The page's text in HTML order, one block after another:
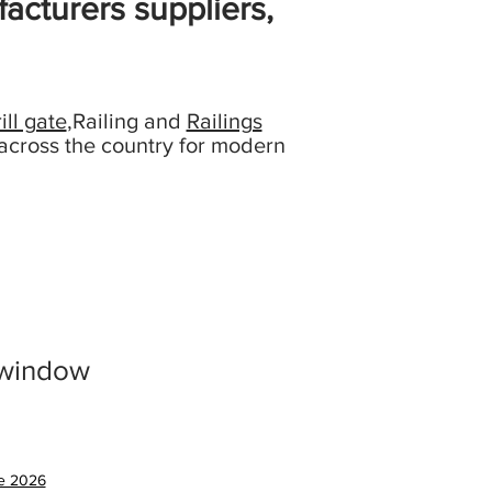
suppliers,
gate,Railing and Railings
the country for modern
2026